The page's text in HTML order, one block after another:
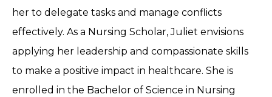
her to delegate tasks and manage conflicts
effectively. As a Nursing Scholar, Juliet envisions
applying her leadership and compassionate skills
to make a positive impact in healthcare. She is
enrolled in the Bachelor of Science in Nursing